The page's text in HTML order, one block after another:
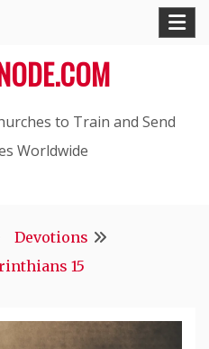
to Train and Send
Worldwide
Devotions
15